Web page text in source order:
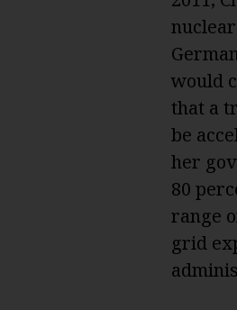
would
that a
be
her
80
range
grid